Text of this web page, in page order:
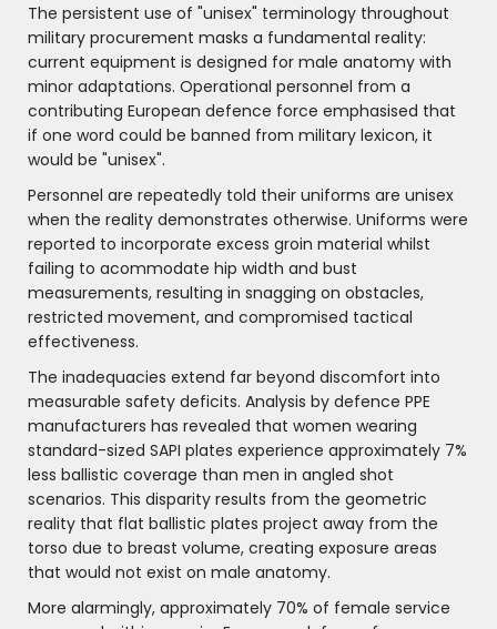
The persistent use of "unisex" terminology throughout
military procurement masks a fundamental reality:
current equipment is designed for male anatomy with
minor adaptations. Operational personnel from a
contributing European defence force emphasised that
if one word could be banned from military lexicon, it
would be "unisex".
Personnel are repeatedly told their uniforms are unisex
when the reality demonstrates otherwise. Uniforms were
reported to incorporate excess groin material whilst
failing to acommodate hip width and bust
measurements, resulting in snagging on obstacles,
restricted movement, and compromised tactical
effectiveness.
The inadequacies extend far beyond discomfort into
measurable safety deficits. Analysis by defence PPE
manufacturers has revealed that women wearing
standard-sized SAPI plates experience approximately 7%
less ballistic coverage than men in angled shot
scenarios. This disparity results from the geometric
reality that flat ballistic plates project away from the
torso due to breast volume, creating exposure areas
that would not exist on male anatomy.
More alarmingly, approximately 70% of female service